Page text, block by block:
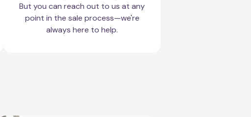
But you can reach out to us at any
point in the sale process—we're
always here to help.